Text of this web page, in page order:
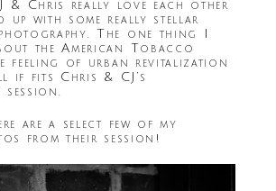
& Chris really love each other
up with some really stellar
photography. The one thing I
the American Tobacco
feeling of urban revitalization
if fits Chris & CJ’s
session.
are a select few of my
from their session!